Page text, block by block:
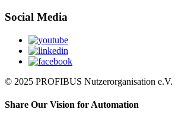
Social Media
© 2025 PROFIBUS Nutzerorganisation e.V.
Share Our Vision for Automation